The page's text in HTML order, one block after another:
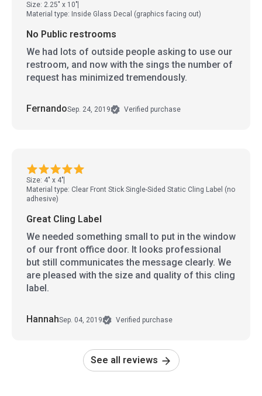
Size: 2.25" x 10"
Material type: Inside Glass Decal (graphics facing out)
No Public restrooms
We had lots of outside people asking to use our
restroom, and now with the sings the number of
request has minimized tremendously.
FernandoSep. 24, 2019 Verified purchase
Size: 4" x 4"
Material type: Clear Front Stick Single-Sided Static Cling Label (no
adhesive)
Great Cling Label
We needed something small to put in the window
of our front office door. It looks professional
but still communicates the message clearly. We
are pleased with the size and quality of this cling
label.
HannahSep. 04, 2019 Verified purchase
See all reviews